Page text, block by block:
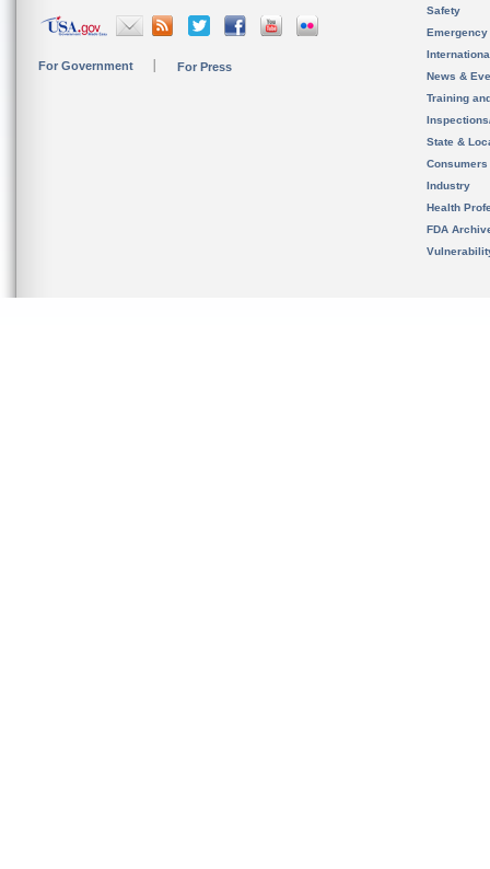
For Government For Press
Safety
News &
Training
State &
Consumers
Industry
Health
FDA